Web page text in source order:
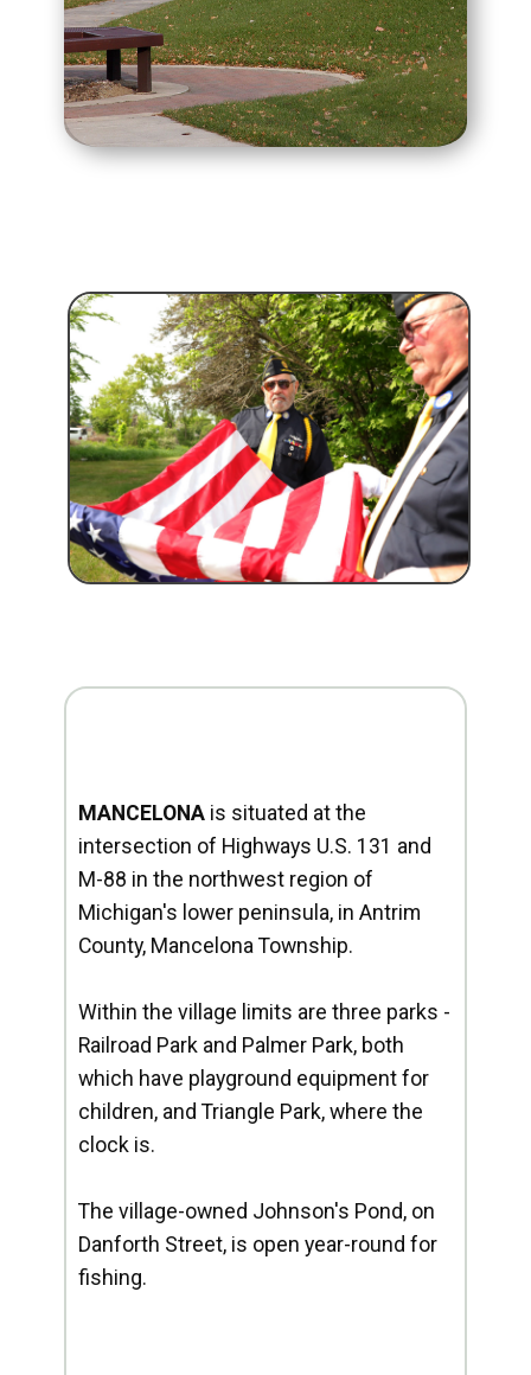
MANCELONA is situated at the
intersection of Highways U.S. 131 and
M-88 in the northwest region of
Michigan's lower peninsula, in Antrim
County, Mancelona Township.
Within the village limits are three parks -
Railroad Park and Palmer Park, both
which have playground equipment for
children, and Triangle Park, where the
clock is.
The village-owned Johnson's Pond, on
Danforth Street, is open year-round for
fishing.